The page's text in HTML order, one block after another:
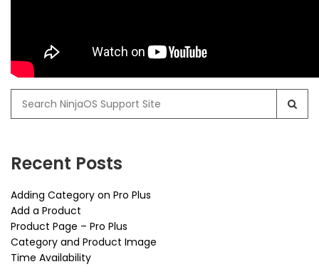
for:
Recent Posts
Adding Category on Pro Plus
Add a Product
Product Page – Pro Plus
Category and Product Image
Time Availability